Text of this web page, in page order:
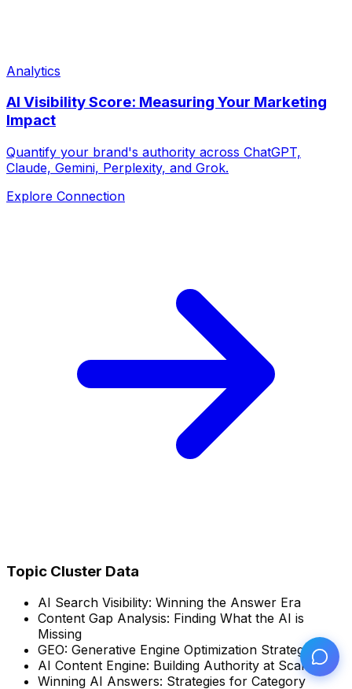
Analytics
AI Visibility Score: Measuring Your Marketing
Impact
Quantify your brand's authority across ChatGPT,
Claude, Gemini, Perplexity, and Grok.
Explore Connection
Topic Cluster Data
AI Search Visibility: Winning the Answer Era
Content Gap Analysis: Finding What the AI is
Missing
GEO: Generative Engine Optimization Strategies
AI Content Engine: Building Authority at Scale
Winning AI Answers: Strategies for Category